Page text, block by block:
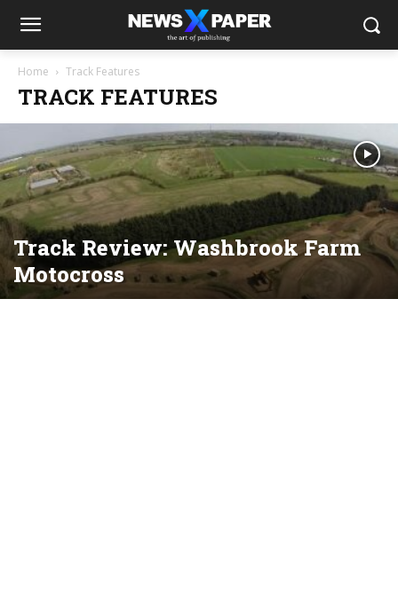
Home Track Features
TRACK FEATURES
Track Review: Washbrook Farm
Motocross